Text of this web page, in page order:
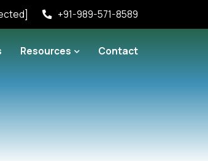
+91-989-571-8589
Resources Contact